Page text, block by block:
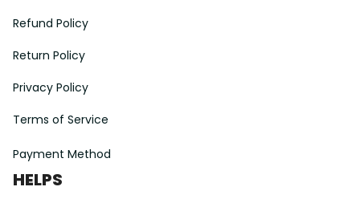
Refund Policy
Return Policy
Privacy Policy
Terms of Service
Payment Method
HELPS